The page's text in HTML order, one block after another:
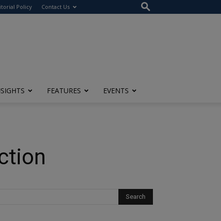
Policy Contact Us
FEATURES EVENTS